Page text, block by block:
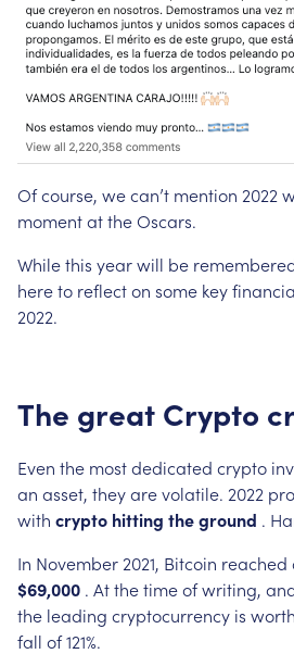
Ofcourse, wecan’t mention 2022
momentattheOscars.
Whilethis yearwill be
hereto reflecton some key
2022.
The great Crypto
Even the mostdedicated crypto
an asset, theyarevolatile. 2022
with crypto hitting theground .
In November 2021, Bitcoin reached
$69,000 . Atthetimeofwriting,
the leading cryptocurrency is worth
fall of121%.